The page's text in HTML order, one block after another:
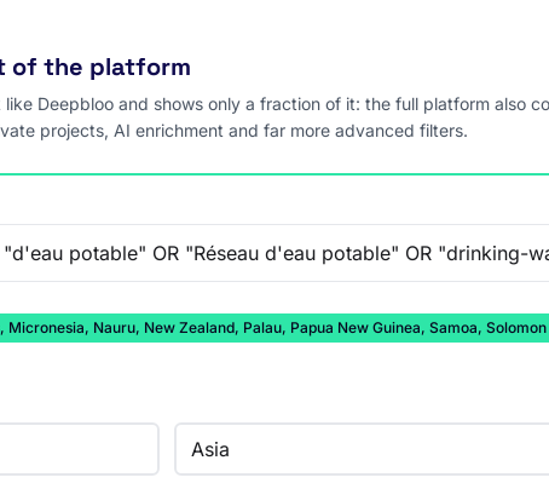
of the platform
Deepbloo and shows only a fraction of it: the full platform also
projects, AI enrichment and far more advanced filters.
Nauru, New Zealand, Palau, Papua New Guinea, Samoa,
Asia